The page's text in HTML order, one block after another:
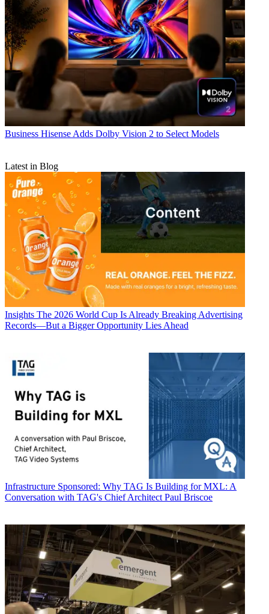
Business Hisense Adds Dolby Vision 2 to Select Models
Latest in Blog
Insights The 2026 World Cup Is Already Breaking Advertising
Records—But a Bigger Opportunity Lies Ahead
Infrastructure Sponsored: Why TAG Is Building for MXL: A
Conversation with TAG's Chief Architect Paul Briscoe